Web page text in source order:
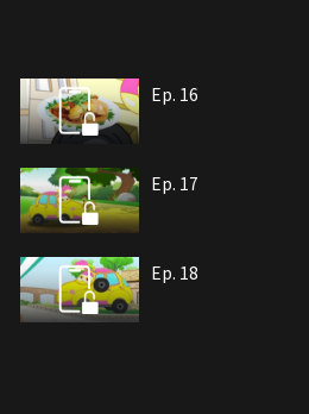
Ep. 16
Ep. 17
Ep. 18